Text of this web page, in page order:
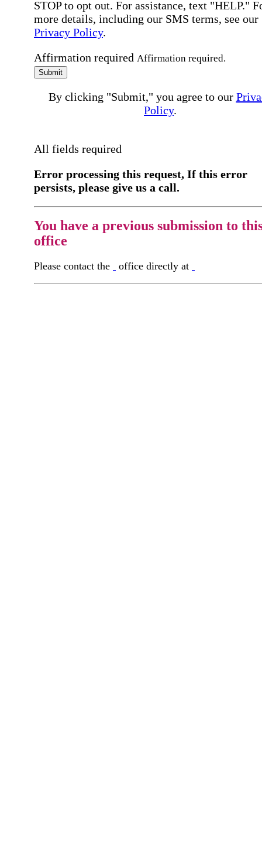
STOP to opt out. For assistance, text "HELP."
more details, including our SMS terms, see our
Privacy Policy.
Affirmation required Affirmation required.
Submit
By clicking "Submit," you agree to our
Policy.
All fields required
Error processing this request, If this error
persists, please give us a call.
You have a previous submission to
office
Please contact the office directly at